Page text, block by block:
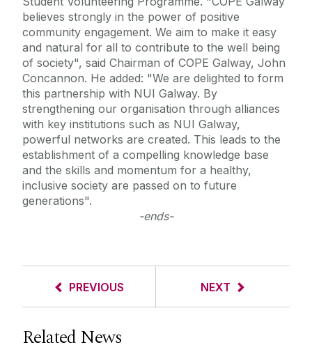
believes strongly in the power of positive
community engagement. We aim to make it easy
and natural for all to contribute to the well being
of society", said Chairman of COPE Galway, John
Concannon. He added: "We are delighted to form
this partnership with NUI Galway. By
strengthening our organisation through alliances
with key institutions such as NUI Galway,
powerful networks are created. This leads to the
establishment of a compelling knowledge base
and the skills and momentum for a healthy,
inclusive society are passed on to future
generations".
-ends-
PREVIOUS NEXT
Related News